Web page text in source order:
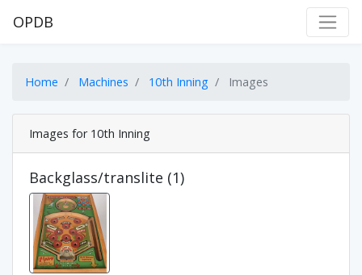
OPDB
Home Machines 10th Inning Images
Images for 10th Inning
Backglass/translite (1)